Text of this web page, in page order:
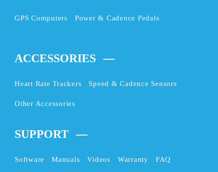
GPS Computers Power & Cadence Pedals
ACCESSORIES
Heart Rate Trackers Speed & Cadence Sensors
Other Accessories
SUPPORT
Software Manuals Videos Warranty FAQ